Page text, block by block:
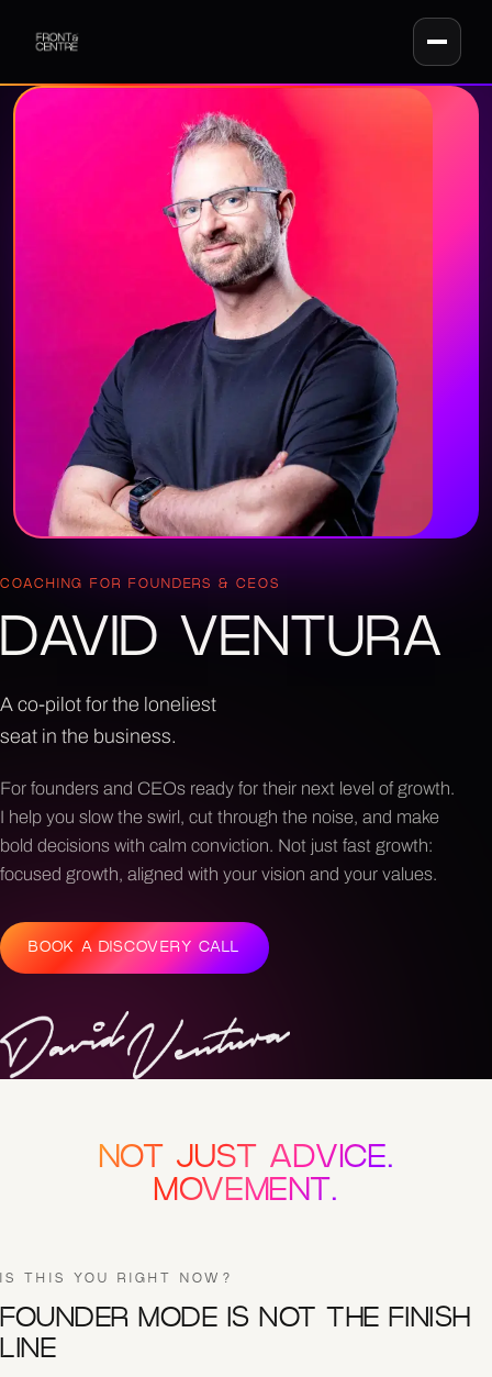
COACHING FOR FOUNDERS & CEOS
DAVID VENTURA
A co-pilot for the loneliest
seat in the business.
For founders and CEOs ready for their next level of growth.
I help you slow the swirl, cut through the noise, and make
bold decisions with calm conviction. Not just fast growth:
focused growth, aligned with your vision and your values.
BOOK A DISCOVERY CALL
NOT JUST ADVICE.
MOVEMENT.
IS THIS YOU RIGHT NOW?
FOUNDER MODE IS NOT THE FINISH
LINE